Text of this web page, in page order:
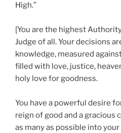
High.”
[You are the highest
Judge of all. Your decisions
knowledge, measured
filled with love, justice,
holy love for goodness.
You have a powerful desire
reign of good and a
as many as possible into